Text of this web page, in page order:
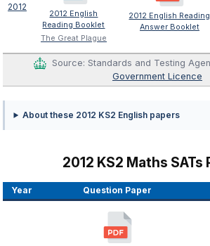
2012
2012 English
Reading Booklet
The Great Plague
2012 English Reading
Answer Booklet
Source: Standards and Testing
Government Licence
About these 2012 KS2 English papers
2012 KS2 Maths SATs
Year Question Paper